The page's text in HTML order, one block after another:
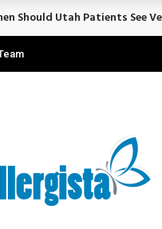
Should Utah Patients See